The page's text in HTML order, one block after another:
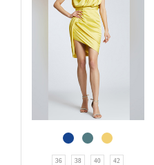
36 38 40 42